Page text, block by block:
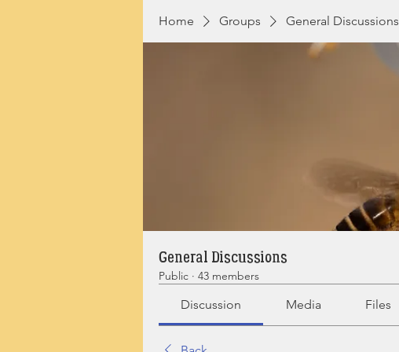
Home Groups General Discussions
General Discussions
Public · 43 members
Discussion Media Files